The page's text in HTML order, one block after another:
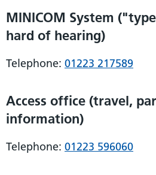
MINICOM System
hard of hearing)
Telephone: 01223 217589
Access office (travel,
information)
Telephone: 01223 596060